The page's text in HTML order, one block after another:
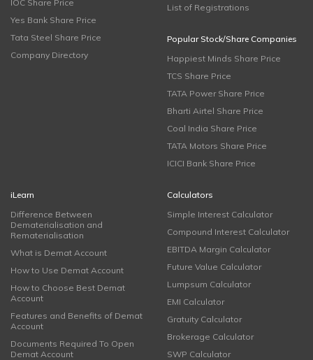
IOC Share Price
Yes Bank Share Price
Tata Steel Share Price
Company Directory
List of Registrations
Popular Stock/Share Companies
Happiest Minds Share Price
TCS Share Price
TATA Power Share Price
Bharti Airtel Share Price
Coal India Share Price
TATA Motors Share Price
ICICI Bank Share Price
iLearn
Difference Between
Dematerialisation and
Rematerialisation
What is Demat Account
How to Use Demat Account
How to Choose Best Demat
Account
Features and Benefits of Demat
Account
Documents Required To Open
Demat Account
Calculators
Simple Interest Calculator
Compound Interest Calculator
EBITDA Margin Calculator
Future Value Calculator
Lumpsum Calculator
EMI Calculator
Gratuity Calculator
Brokerage Calculator
SWP Calculator